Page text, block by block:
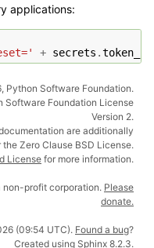
applications:
+ secrets .
Python Software Foundation.
Software Foundation License
Version 2.
are additionally
the Zero Clause BSD License.
License for more information.
non-profit corporation. Please
donate.
(09:54 UTC). Found a bug?
Created using Sphinx 8.2.3.